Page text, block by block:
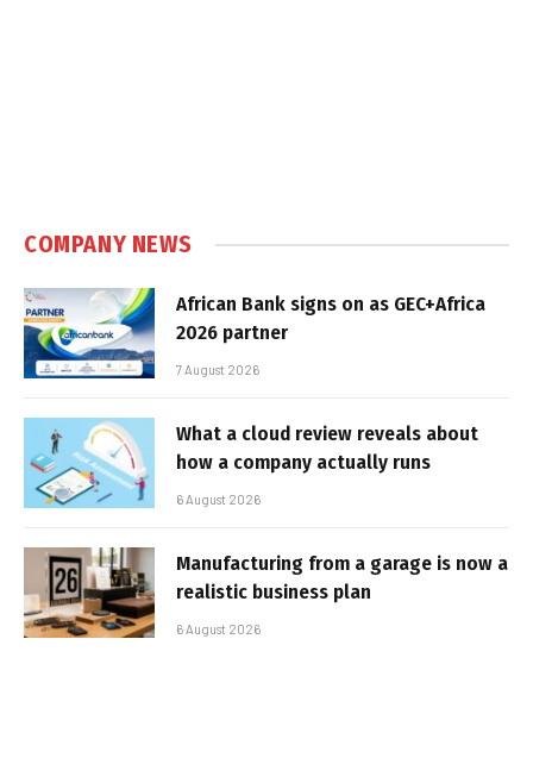
COMPANY NEWS
African Bank signs on as GEC+Africa
2026 partner
7 August 2026
What a cloud review reveals about
how a company actually runs
6 August 2026
Manufacturing from a garage is now a
realistic business plan
6 August 2026